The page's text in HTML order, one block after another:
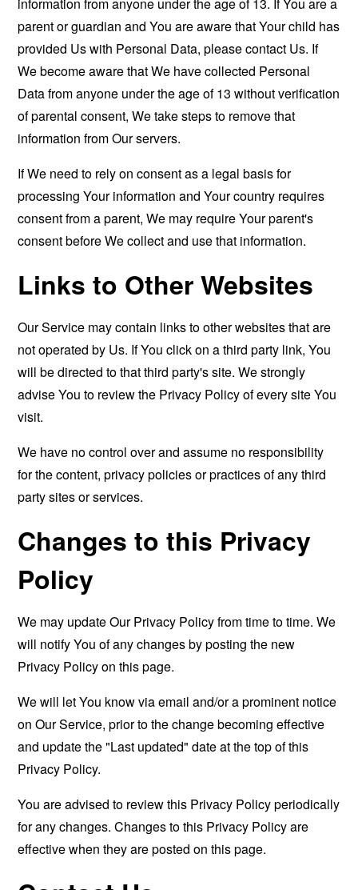
parent or guardian and You are aware that Your child has
provided Us with Personal Data, please contact Us. If
We become aware that We have collected Personal
Data from anyone under the age of 13 without verification
of parental consent, We take steps to remove that
information from Our servers.
If We need to rely on consent as a legal basis for
processing Your information and Your country requires
consent from a parent, We may require Your parent's
consent before We collect and use that information.
Links to Other Websites
Our Service may contain links to other websites that are
not operated by Us. If You click on a third party link, You
will be directed to that third party's site. We strongly
advise You to review the Privacy Policy of every site You
visit.
We have no control over and assume no responsibility
for the content, privacy policies or practices of any third
party sites or services.
Changes to this Privacy
Policy
We may update Our Privacy Policy from time to time. We
will notify You of any changes by posting the new
Privacy Policy on this page.
We will let You know via email and/or a prominent notice
on Our Service, prior to the change becoming effective
and update the "Last updated" date at the top of this
Privacy Policy.
You are advised to review this Privacy Policy periodically
for any changes. Changes to this Privacy Policy are
effective when they are posted on this page.